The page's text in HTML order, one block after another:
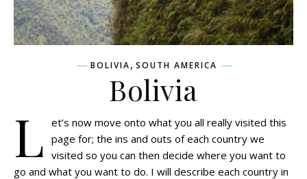
BOLIVIA, SOUTH AMERICA
Bolivia
L et’s now move onto what you all really visited this
page for; the ins and outs of each country we
visited so you can then decide where you want to
go and what you want to do. I will describe each country in